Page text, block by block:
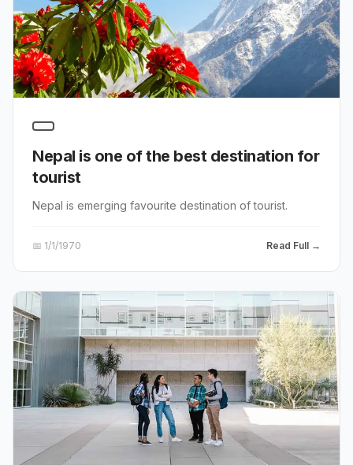
Nepal is one of the best destination for
tourist
Nepal is emerging favourite destination of tourist.
📅 1/1/1970 Read Full →